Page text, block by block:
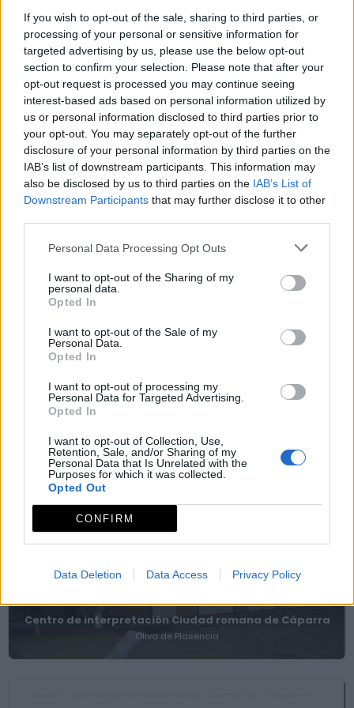
If you wish to opt-out of the sale, sharing to third parties, or
processing of your personal or sensitive information for
targeted advertising by us, please use the below opt-out
section to confirm your selection. Please note that after your
opt-out request is processed you may continue seeing
interest-based ads based on personal information utilized by
us or personal information disclosed to third parties prior to
your opt-out. You may separately opt-out of the further
disclosure of your personal information by third parties on the
IAB’s list of downstream participants. This information may
also be disclosed by us to third parties on the IAB’s List of
Downstream Participants that may further disclose it to other
Personal Data Processing Opt Outs
I want to opt-out of the Sharing of my
personal data.
Opted In
I want to opt-out of the Sale of my
Personal Data.
Opted In
I want to opt-out of processing my
Personal Data for Targeted Advertising.
Opted In
I want to opt-out of Collection, Use,
Retention, Sale, and/or Sharing of my
Personal Data that Is Unrelated with the
Purposes for which it was collected.
Opted Out
CONFIRM
Data Deletion Data Access Privacy Policy
Cancho Torero
Ahigal
Ciudad romana de Cáparra
Guijo de Granadilla, Oliva de Plasencia
Ciudad romana de Cáparra y su territorio: templo del
Collado de "Peñas Labradas" y "Villa romana de "La
Granjuela"
Ahigal
Silla observatorio Cancho Tablero
Templo del collado de Piedra Labradas
Jarilla
Museos y centros de interpretación
Centro de interpretación Ciudad romana de Cáparra
Oliva de Plasencia